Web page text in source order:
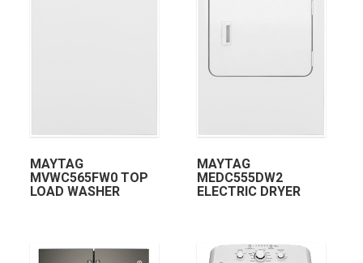
MAYTAG
MVWC565FW0 TOP
LOAD WASHER
MAYTAG
MEDC555DW2
ELECTRIC DRYER